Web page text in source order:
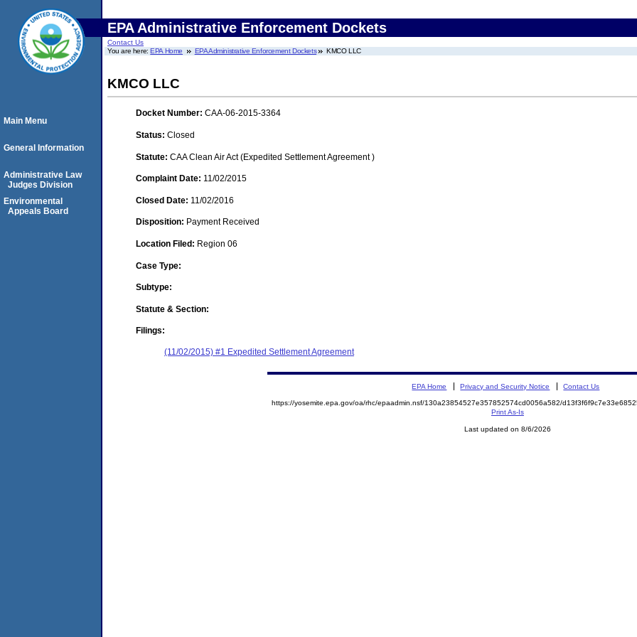
EPA Administrative Enforcement Dockets
Contact Us
You are here:EPA Home EPA Administrative Enforcement Dockets KMCO LLC
KMCO LLC
Docket Number: CAA-06-2015-3364
Status: Closed
Statute: CAA Clean Air Act (Expedited Settlement Agreement )
Complaint Date: 11/02/2015
Closed Date: 11/02/2016
Disposition: Payment Received
Location Filed: Region 06
Case Type:
Subtype:
Statute & Section:
Filings:
(11/02/2015) #1 Expedited Settlement Agreement
Main Menu
General Information
Administrative Law
Judges Division
Environmental
Appeals Board
EPA Home Privacy and Security Notice Contact Us
https://yosemite.epa.gov/oa/rhc/epaadmin.nsf/130a23854527e357852574cd0056a582/
Print As-Is
Last updated on 8/6/2026